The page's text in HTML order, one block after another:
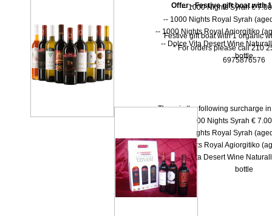
-- 1000 Νights Syrah €
-- 1000 Νights Royal Syrah
-- 1000 Nights Royal Agiorgitiko
-- Dolce Vita Desert Wine
bottle
Offer - Festive gift boat with
Festive gift boat with 1 organic
* For orders please call 210
6975876576
There is the following surcharge
-- 1000 Νights Syrah €
-- 1000 Νights Royal Syrah
-- 1000 Nights Royal Agiorgitiko
-- Dolce Vita Desert Wine
bottle